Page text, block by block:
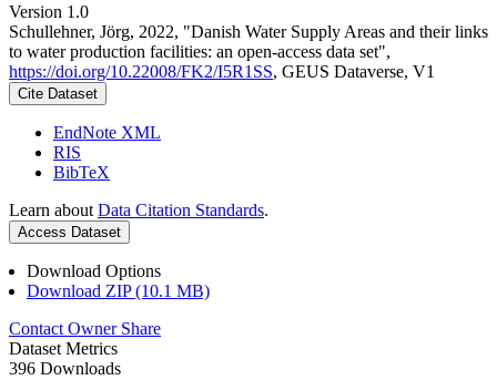
Version 1.0
Schullehner, Jörg, 2022, "Danish Water Supply Areas and their links
to water production facilities: an open-access data set",
https://doi.org/10.22008/FK2/I5R1SS, GEUS Dataverse, V1
Cite Dataset
EndNote XML
RIS
BibTeX
Learn about Data Citation Standards.
Access Dataset
Download Options
Download ZIP (10.1 MB)
Contact Owner Share
Dataset Metrics
396 Downloads